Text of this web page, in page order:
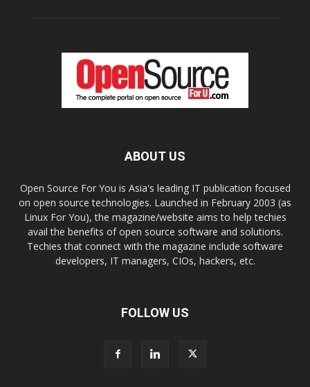
ABOUT US
Open Source For You is Asia's leading IT publication focused
on open source technologies. Launched in February 2003 (as
Linux For You), the magazine/website aims to help techies
avail the benefits of open source software and solutions.
Techies that connect with the magazine include software
developers, IT managers, CIOs, hackers, etc.
FOLLOW US